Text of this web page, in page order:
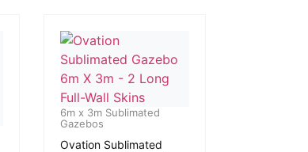
6m x 3m Sublimated
Gazebos
Ovation Sublimated